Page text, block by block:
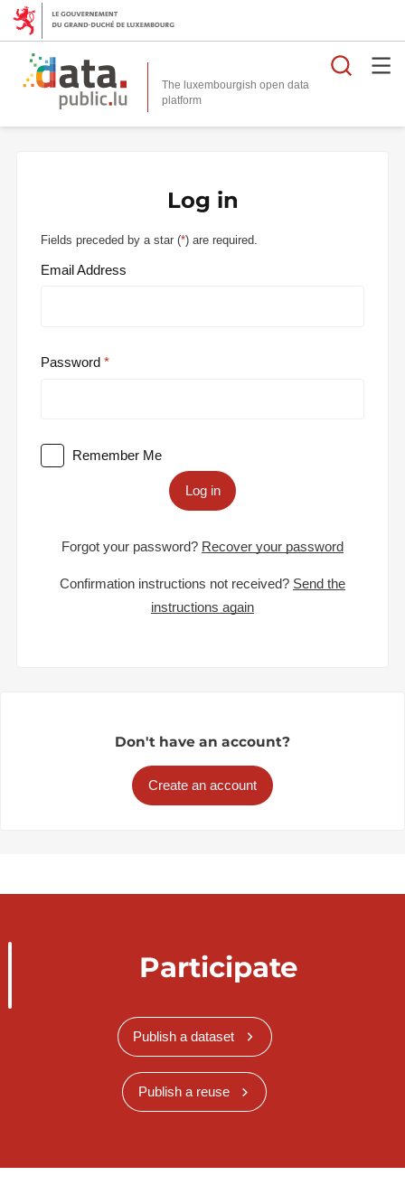
The luxembourgish open data
platform
Log in
Fields preceded by a star (*) are required.
Email Address
Password
Remember Me
Log in
Forgot your password? Recover your password
Confirmation instructions not received? Send the
instructions again
Don't have an account?
Create an account
Participate
Publish a dataset
Publish a reuse